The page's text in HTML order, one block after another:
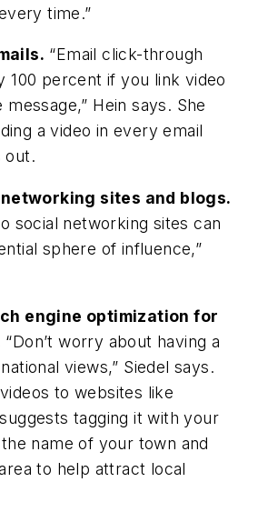
time.”
“Email click-through
100 percent if you link video
Hein says. She
a video in every email
out.
sites and blogs.
social networking sites can
sphere of influence,”
engine optimization for
“Don’t worry about having a
views,” Siedel says.
to websites like
tagging it with your
name of your town and
to help attract local